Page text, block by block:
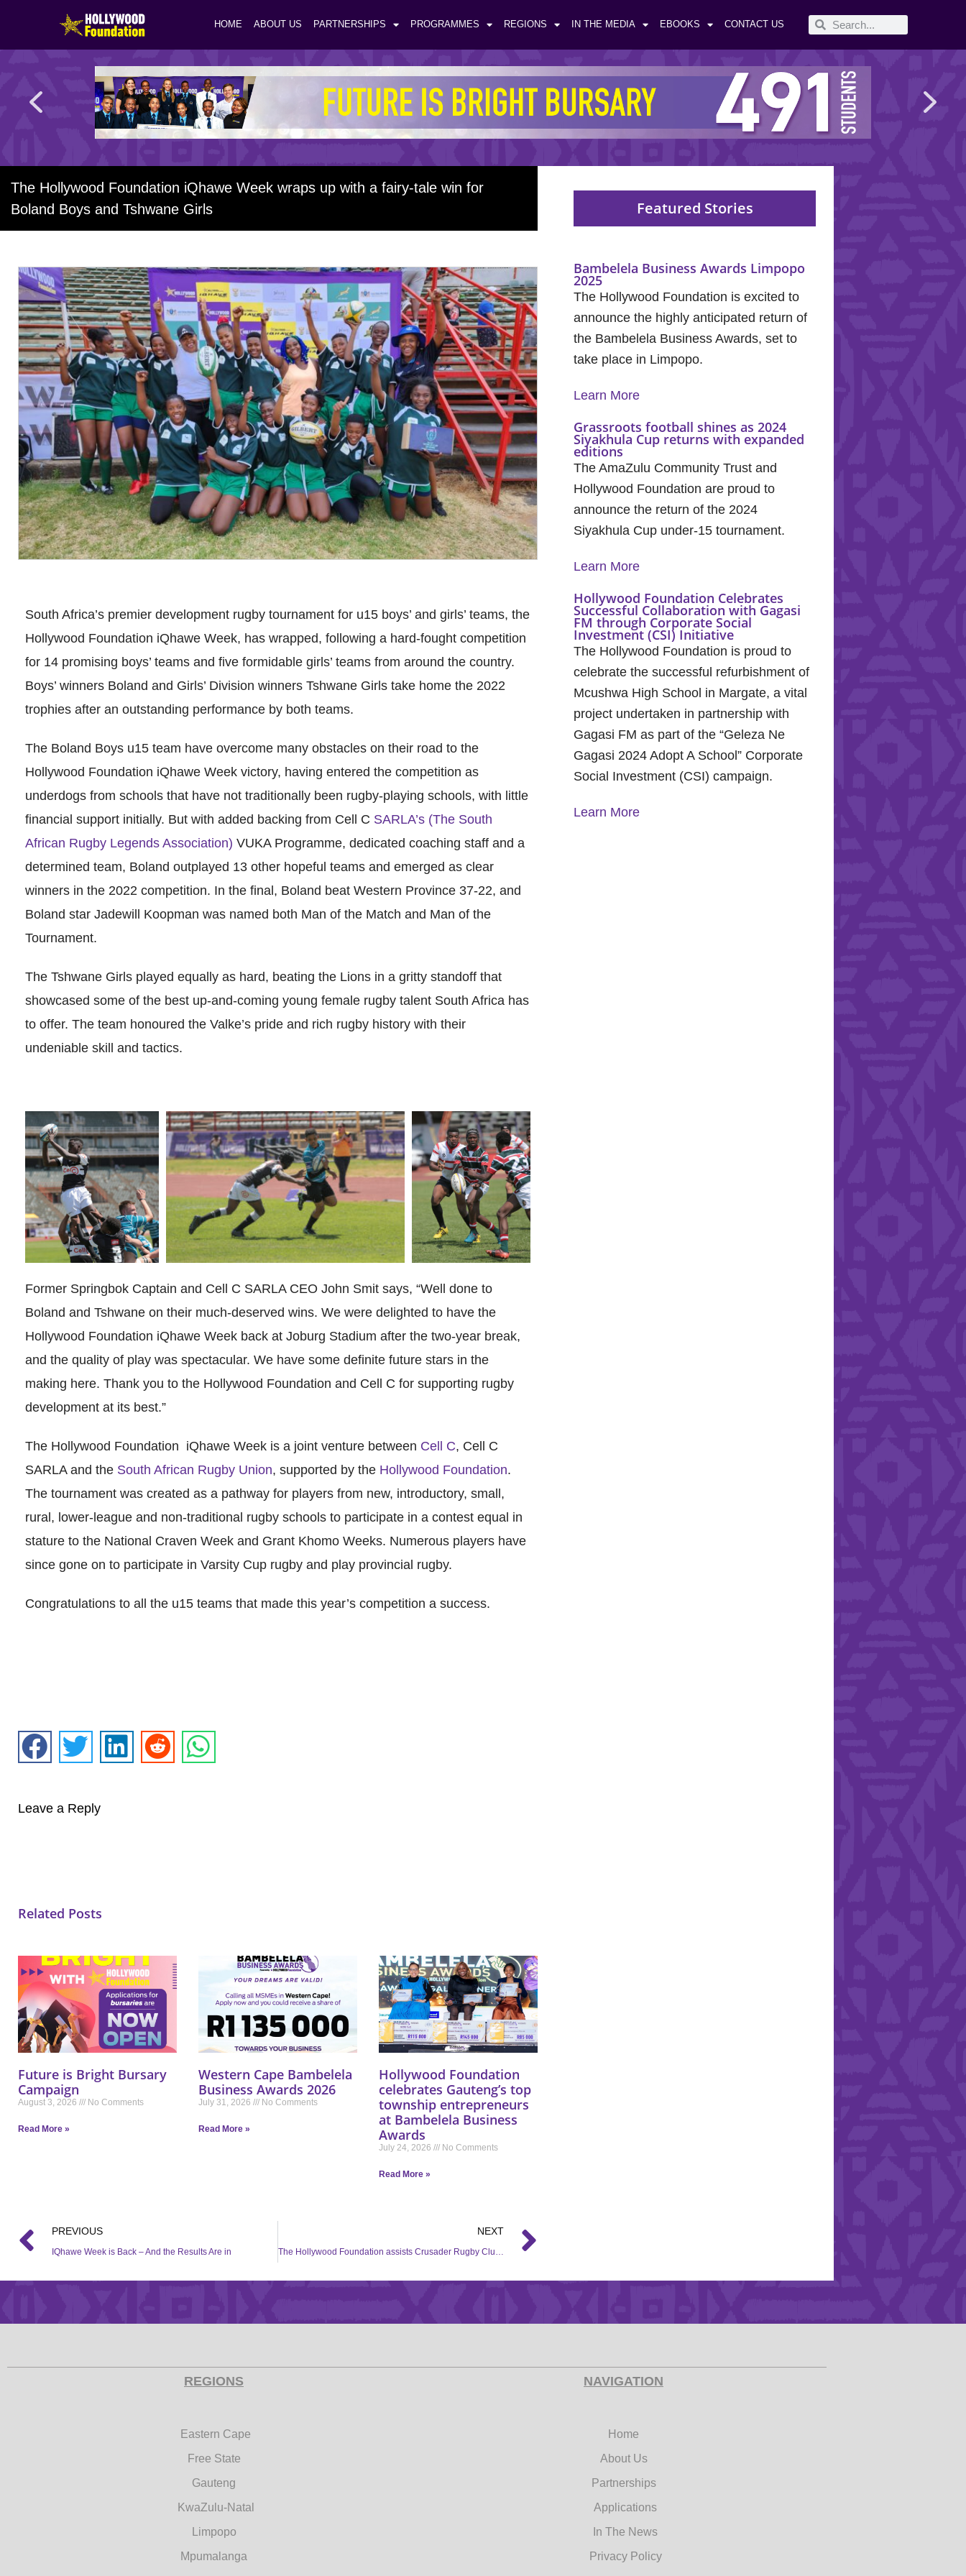
HOME ABOUT US PARTNERSHIPS PROGRAMMES REGIONS IN THE MEDIA EBOOKS CONTACT US
The Hollywood Foundation iQhawe Week wraps up with a fairy-tale win for
Boland Boys and Tshwane Girls
South Africa’s premier development rugby tournament for u15 boys’ and girls’ teams, the
Hollywood Foundation iQhawe Week, has wrapped, following a hard-fought competition
for 14 promising boys’ teams and five formidable girls’ teams from around the country.
Boys’ winners Boland and Girls’ Division winners Tshwane Girls take home the 2022
trophies after an outstanding performance by both teams.
The Boland Boys u15 team have overcome many obstacles on their road to the
Hollywood Foundation iQhawe Week victory, having entered the competition as
underdogs from schools that have not traditionally been rugby-playing schools, with little
financial support initially. But with added backing from Cell C SARLA’s (The South
African Rugby Legends Association) VUKA Programme, dedicated coaching staff and a
determined team, Boland outplayed 13 other hopeful teams and emerged as clear
winners in the 2022 competition. In the final, Boland beat Western Province 37-22, and
Boland star Jadewill Koopman was named both Man of the Match and Man of the
Tournament.
The Tshwane Girls played equally as hard, beating the Lions in a gritty standoff that
showcased some of the best up-and-coming young female rugby talent South Africa has
to offer. The team honoured the Valke’s pride and rich rugby history with their
undeniable skill and tactics.
Former Springbok Captain and Cell C SARLA CEO John Smit says, “Well done to
Boland and Tshwane on their much-deserved wins. We were delighted to have the
Hollywood Foundation iQhawe Week back at Joburg Stadium after the two-year break,
and the quality of play was spectacular. We have some definite future stars in the
making here. Thank you to the Hollywood Foundation and Cell C for supporting rugby
development at its best.”
The Hollywood Foundation iQhawe Week is a joint venture between Cell C, Cell C
SARLA and the South African Rugby Union, supported by the Hollywood Foundation.
The tournament was created as a pathway for players from new, introductory, small,
rural, lower-league and non-traditional rugby schools to participate in a contest equal in
stature to the National Craven Week and Grant Khomo Weeks. Numerous players have
since gone on to participate in Varsity Cup rugby and play provincial rugby.
Congratulations to all the u15 teams that made this year’s competition a success.
Leave a Reply
Related Posts
Future is Bright Bursary
Campaign
August 3, 2026 No Comments
Read More »
Western Cape Bambelela
Business Awards 2026
July 31, 2026 No Comments
Read More »
Hollywood Foundation
celebrates Gauteng’s top
township entrepreneurs
at Bambelela Business
Awards
July 24, 2026 No Comments
Read More »
PREVIOUS
IQhawe Week is Back – And the Results Are in
NEXT
The Hollywood Foundation assists Crusader Rugby Club with a rugby sponsorship
Featured Stories
Bambelela Business Awards Limpopo
2025
The Hollywood Foundation is excited to
announce the highly anticipated return of
the Bambelela Business Awards, set to
take place in Limpopo.
Learn More
Grassroots football shines as 2024
Siyakhula Cup returns with expanded
editions
The AmaZulu Community Trust and
Hollywood Foundation are proud to
announce the return of the 2024
Siyakhula Cup under-15 tournament.
Learn More
Hollywood Foundation Celebrates
Successful Collaboration with Gagasi
FM through Corporate Social
Investment (CSI) Initiative
The Hollywood Foundation is proud to
celebrate the successful refurbishment of
Mcushwa High School in Margate, a vital
project undertaken in partnership with
Gagasi FM as part of the “Geleza Ne
Gagasi 2024 Adopt A School” Corporate
Social Investment (CSI) campaign.
Learn More
REGIONS
Eastern Cape
Free State
Gauteng
KwaZulu-Natal
Limpopo
Mpumalanga
NAVIGATION
Home
About Us
Partnerships
Applications
In The News
Privacy Policy